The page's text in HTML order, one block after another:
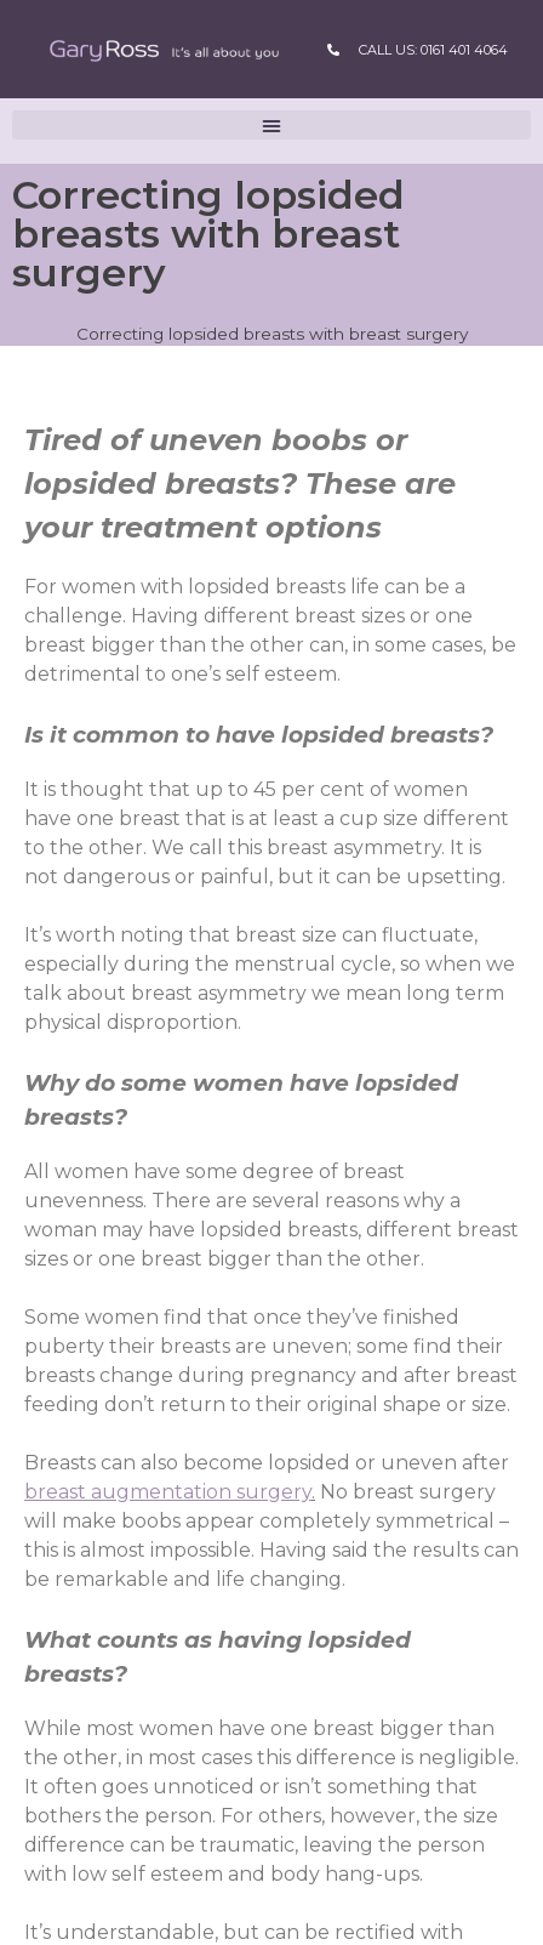
CALL US: 0161 401 4064
Correcting lopsided
breasts with breast
surgery
Correcting lopsided breasts with breast surgery
Tired of uneven boobs or
lopsided breasts? These are
your treatment options
For women with lopsided breasts life can be a
challenge. Having different breast sizes or one
breast bigger than the other can, in some cases, be
detrimental to one’s self esteem.
Is it common to have lopsided breasts?
It is thought that up to 45 per cent of women
have one breast that is at least a cup size different
to the other. We call this breast asymmetry. It is
not dangerous or painful, but it can be upsetting.
It’s worth noting that breast size can fluctuate,
especially during the menstrual cycle, so when we
talk about breast asymmetry we mean long term
physical disproportion.
Why do some women have lopsided
breasts?
All women have some degree of breast
unevenness. There are several reasons why a
woman may have lopsided breasts, different breast
sizes or one breast bigger than the other.
Some women find that once they’ve finished
puberty their breasts are uneven; some find their
breasts change during pregnancy and after breast
feeding don’t return to their original shape or size.
Breasts can also become lopsided or uneven after
breast augmentation surgery. No breast surgery
will make boobs appear completely symmetrical –
this is almost impossible. Having said the results can
be remarkable and life changing.
What counts as having lopsided
breasts?
While most women have one breast bigger than
the other, in most cases this difference is negligible.
It often goes unnoticed or isn’t something that
bothers the person. For others, however, the size
difference can be traumatic, leaving the person
with low self esteem and body hang-ups.
It’s understandable, but can be rectified with